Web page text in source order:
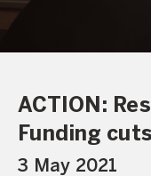
ACTION:
Funding
3 May 2021